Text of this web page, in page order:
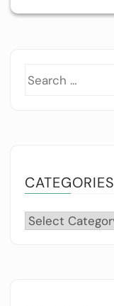
CATEGORIES
Categories